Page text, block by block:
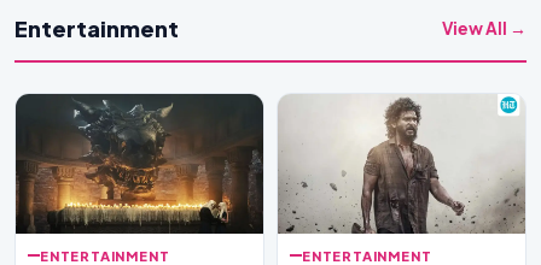
Entertainment View All →
ENTERTAINMENT ENTERTAINMENT